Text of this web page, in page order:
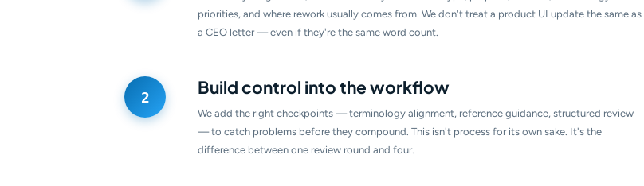
priorities, and where rework usually comes from. We don't treat a product UI update the same as
a CEO letter — even if they're the same word count.
Build control into the workflow
We add the right checkpoints — terminology alignment, reference guidance, structured review
— to catch problems before they compound. This isn't process for its own sake. It's the
difference between one review round and four.